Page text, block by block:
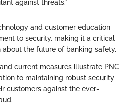
against threats."
and customer education
to security, making it a critical
about the future of banking safety.
current measures illustrate PNC
to maintaining robust security
customers against the ever-